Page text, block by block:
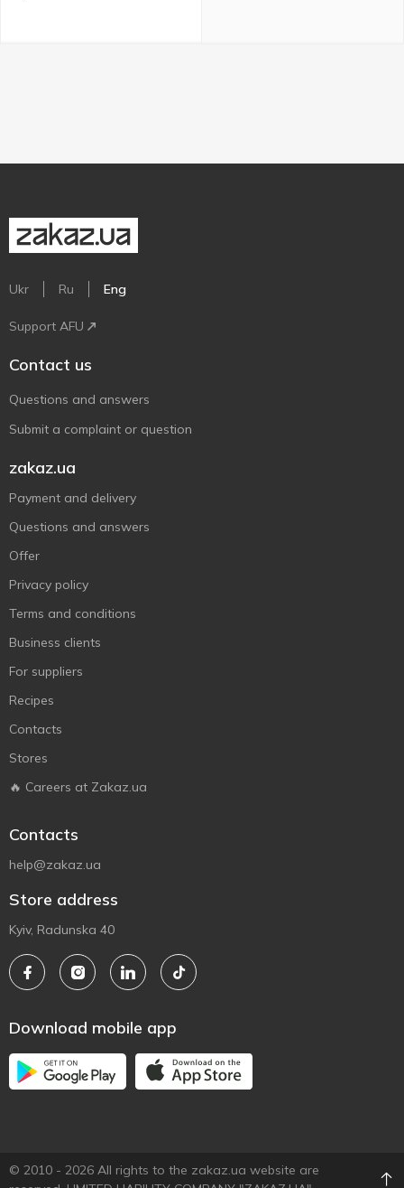
Ukr Ru Eng
Support AFU
Contact us
Questions and answers
Submit a complaint or question
zakaz.ua
Payment and delivery
Questions and answers
Offer
Privacy policy
Terms and conditions
Business clients
For suppliers
Recipes
Contacts
Stores
🔥 Careers at Zakaz.ua
Contacts
help@zakaz.ua
Store address
Kyiv, Radunska 40
Download mobile app
© 2010 - 2026 All rights to the zakaz.ua website are